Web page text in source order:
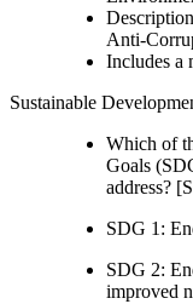
Anti-
Includes a
Sustainable
Which of
Goals
address?
SDG 1:
SDG 2:
improved